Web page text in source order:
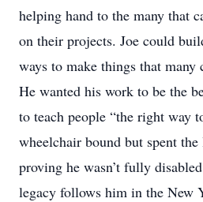
helping hand to the many that
on their projects. Joe could
ways to make things that many
He wanted his work to be the
to teach people “the right way
wheelchair bound but spent
proving he wasn’t fully
legacy follows him in the New